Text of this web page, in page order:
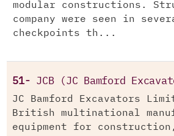
modular constructions.
company were seen in
checkpoints th...
51- JCB (JC Bamford
JC Bamford Excavators
British multinational
equipment for